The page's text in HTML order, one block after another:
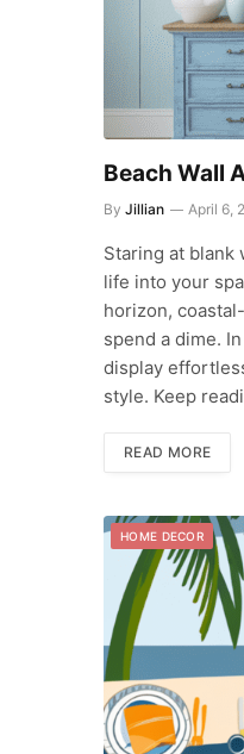
Beach Wall
By Jillian April 6,
Staring at blank
life into your
horizon,
spend a dime.
display
style. Keep
READ MORE
HOME DECOR